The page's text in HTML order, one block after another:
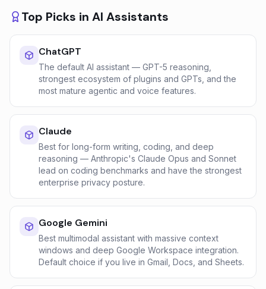
Top Picks in AI Assistants
ChatGPT
The default AI assistant — GPT-5 reasoning,
strongest ecosystem of plugins and GPTs, and the
most mature agentic and voice features.
Claude
Best for long-form writing, coding, and deep
reasoning — Anthropic's Claude Opus and Sonnet
lead on coding benchmarks and have the strongest
enterprise privacy posture.
Google Gemini
Best multimodal assistant with massive context
windows and deep Google Workspace integration.
Default choice if you live in Gmail, Docs, and Sheets.